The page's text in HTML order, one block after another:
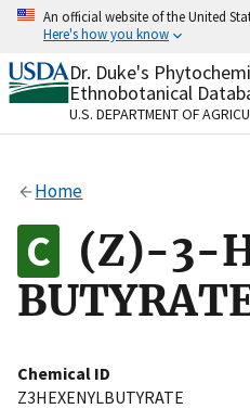
Skip
content
An official website of the United
Here's how you know
Official websites use
A.govwebsite belongs
organization in the
Alock
to the .gov website.
on official, secure websites.
Dr. Duke's
Ethnobotanical
U.S. DEPARTMENT OF
Home
(Z)-3-
Chemical ID
Z3HEXENYLBUTYRATE